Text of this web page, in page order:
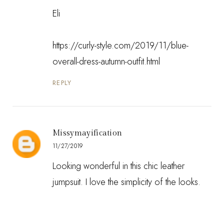
Eli
https://curly-style.com/2019/11/blue-
overall-dress-autumn-outfit.html
REPLY
Missymayification
11/27/2019
Looking wonderful in this chic leather
jumpsuit. I love the simplicity of the looks.